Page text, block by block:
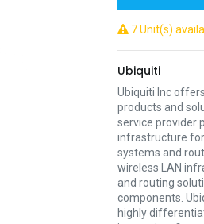
7 Unit(s)
Ubiquiti
Ubiquiti Inc
products and
service provider
infrastructure for
systems and
wireless LAN
and routing
components.
highly